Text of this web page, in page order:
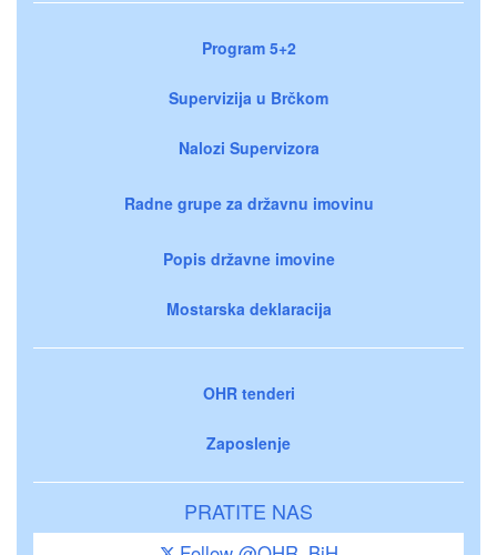
Program 5+2
Supervizija u Brčkom
Nalozi Supervizora
Radne grupe za državnu imovinu
Popis državne imovine
Mostarska deklaracija
OHR tenderi
Zaposlenje
PRATITE NAS